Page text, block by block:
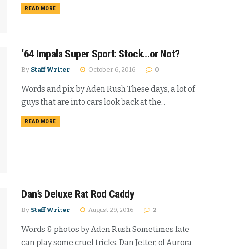
READ MORE
’64 Impala Super Sport: Stock…or Not?
By Staff Writer October 6, 2016 0
Words and pix by Aden Rush These days, a lot of
guys that are into cars look back at the...
READ MORE
Dan’s Deluxe Rat Rod Caddy
By Staff Writer August 29, 2016 2
Words & photos by Aden Rush Sometimes fate
can play some cruel tricks. Dan Jetter, of Aurora